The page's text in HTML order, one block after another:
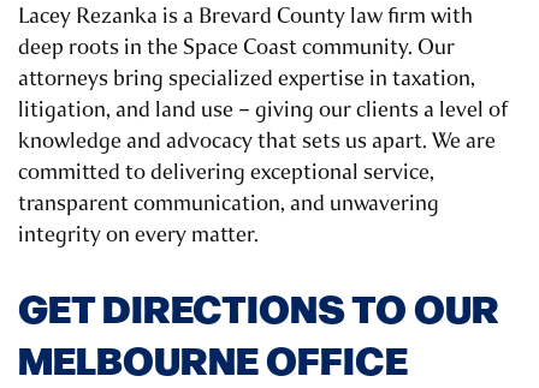
Lacey Rezanka is a Brevard County law firm with
deep roots in the Space Coast community. Our
attorneys bring specialized expertise in taxation,
litigation, and land use – giving our clients a level of
knowledge and advocacy that sets us apart. We are
committed to delivering exceptional service,
transparent communication, and unwavering
integrity on every matter.
GET DIRECTIONS TO OUR
MELBOURNE OFFICE